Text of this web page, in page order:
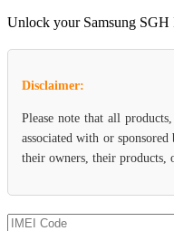
Unlock your Samsung SGH
Disclaimer:
Please note that all
associated with or
their owners, their products,